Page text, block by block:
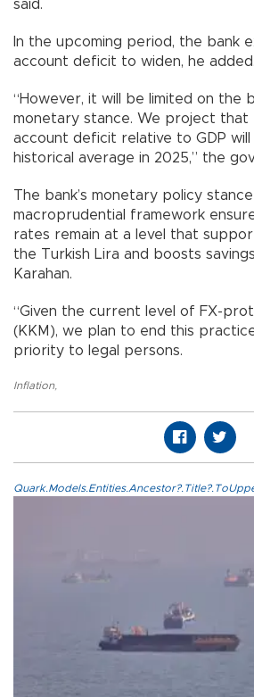
said.
In the upcoming period, the bank
account deficit to widen, he added.
“However, it will be limited on the
monetary stance. We project that
account deficit relative to GDP
historical average in 2025,” the
The bank’s monetary policy
macroprudential framework
rates remain at a level that
the Turkish Lira and boosts
Karahan.
“Given the current level of FX-
(KKM), we plan to end this
priority to legal persons.
Inflation,